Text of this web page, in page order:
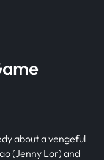
about a vengeful
(Jenny Lor) and